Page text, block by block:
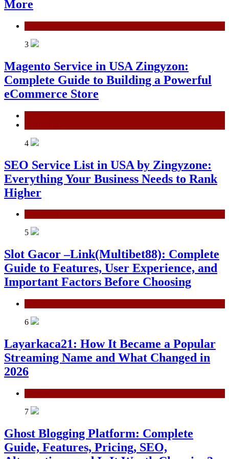
More
3
Magento Service in USA Zingyzon:
Complete Guide to Building a Powerful
eCommerce Store
4
SEO Service List in USA by Zingyzone:
Everything Your Business Needs to Rank
Higher
5
Slot Gacor –Link(Multibet88): Complete
Guide to Features, User Experience, and
Important Factors Before Choosing
6
Layarkaca21: How It Became a Popular
Streaming Name and What Changed in
2026
7
Ghost Blogging Platform: Complete
Guide, Features, Pricing, SEO,